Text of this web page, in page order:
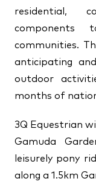
residential,
components
communities.
anticipating
outdoor
months of
3Q Equestrian
Gamuda
leisurely pony
along a 1.5km